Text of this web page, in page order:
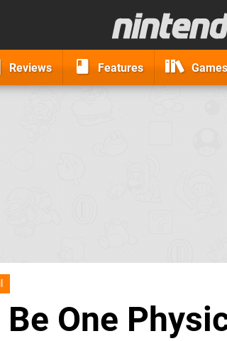
Reviews Features Games
One